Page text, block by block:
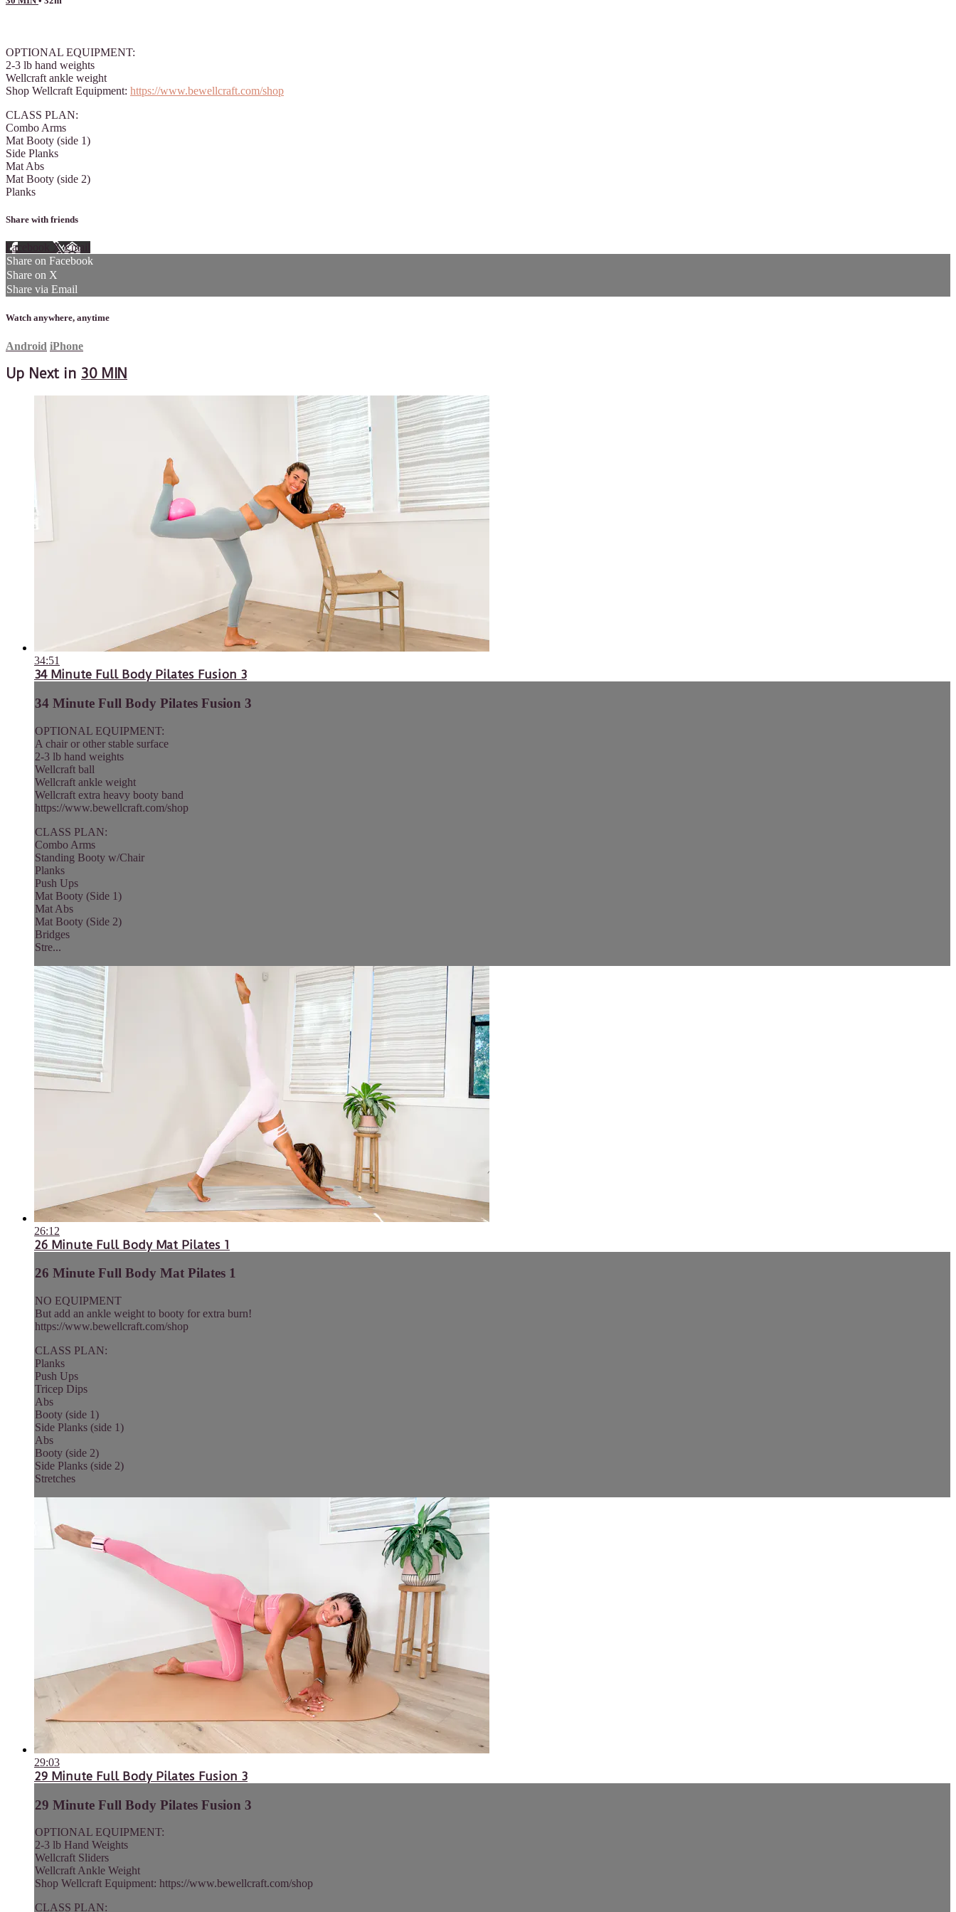
OPTIONAL EQUIPMENT:
2-3 lb hand weights
Wellcraft ankle weight
Shop Wellcraft Equipment: https://www.bewellcraft.com/shop
CLASS PLAN:
Combo Arms
Mat Booty (side 1)
Side Planks
Mat Abs
Mat Booty (side 2)
Planks
Share with friends
Facebook XEmail
Share on Facebook
Share on X
Share via Email
Watch anywhere, anytime
Android iPhone
Up Next in 30 MIN
34:51
34 Minute Full Body Pilates Fusion 3
34 Minute Full Body Pilates Fusion 3
OPTIONAL EQUIPMENT:
A chair or other stable surface
2-3 lb hand weights
Wellcraft ball
Wellcraft ankle weight
Wellcraft extra heavy booty band
https://www.bewellcraft.com/shop
CLASS PLAN:
Combo Arms
Standing Booty w/Chair
Planks
Push Ups
Mat Booty (Side 1)
Mat Abs
Mat Booty (Side 2)
Bridges
Stre...
26:12
26 Minute Full Body Mat Pilates 1
26 Minute Full Body Mat Pilates 1
NO EQUIPMENT
But add an ankle weight to booty for extra burn!
https://www.bewellcraft.com/shop
CLASS PLAN:
Planks
Push Ups
Tricep Dips
Abs
Booty (side 1)
Side Planks (side 1)
Abs
Booty (side 2)
Side Planks (side 2)
Stretches
29:03
29 Minute Full Body Pilates Fusion 3
29 Minute Full Body Pilates Fusion 3
OPTIONAL EQUIPMENT:
2-3 lb Hand Weights
Wellcraft Sliders
Wellcraft Ankle Weight
Shop Wellcraft Equipment: https://www.bewellcraft.com/shop
CLASS PLAN: